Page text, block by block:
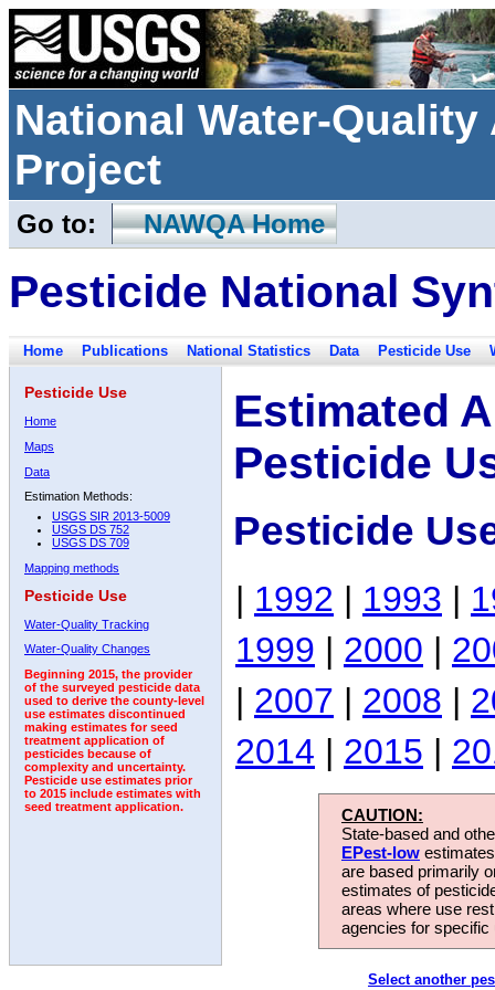
National Water-
Project
Go to: NAWQA Home
Pesticide National
Home Publications National Statistics Data Pesticide Use
Pesticide Use
Home
Maps
Data
Estimation Methods:
USGS SIR 2013-5009
USGS DS 752
USGS DS 709
Mapping methods
Pesticide Use
Water-Quality Tracking
Water-Quality Changes
Beginning 2015, the provider
of the surveyed pesticide data
used to derive the county-level
use estimates discontinued
making estimates for seed
treatment application of
pesticides because of
complexity and uncertainty.
Pesticide use estimates prior
to 2015 include estimates with
seed treatment application.
Estimated
Pesticide
Pesticide
| 1992 | 1993 |
1999 | 2000 |
| 2007 | 2008 |
2014 | 2015 |
CAUTION:
State-based and
EPest-low
are based primarily
estimates of
areas where use
agencies for
Select another